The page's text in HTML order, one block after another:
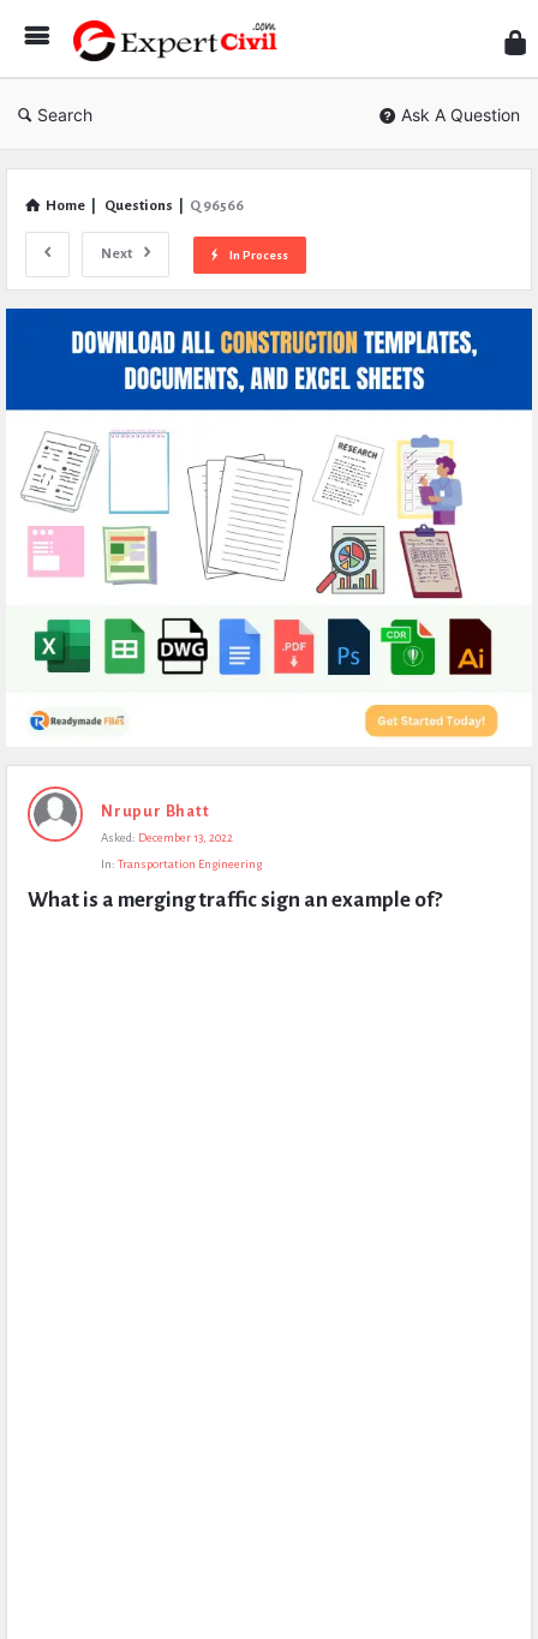
Civil
Search Ask A Question
Home Questions Q 96566
Next In Process
Expert
Civil
Questions
Nrupur Bhatt
Asked: December 13, 2022
In: Transportation Engineering
What is a merging traffic sign an example of?